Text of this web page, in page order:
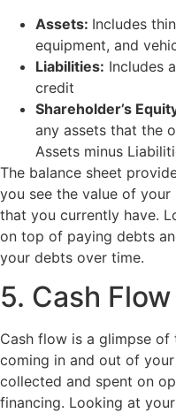
Assets: Includes
equipment, and
Liabilities: Includes
credit
Shareholder’s
any assets that the
Assets minus
The balance sheet
you see the value of
that you currently have.
on top of paying debts
your debts over time.
5. Cash Flow
Cash flow is a glimpse
coming in and out of
collected and spent on
financing. Looking at